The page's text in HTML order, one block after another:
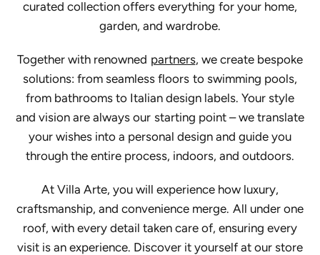
curated collection offers everything for your home,
garden, and wardrobe.
Together with renowned partners, we create bespoke
solutions: from seamless floors to swimming pools,
from bathrooms to Italian design labels. Your style
and vision are always our starting point – we translate
your wishes into a personal design and guide you
through the entire process, indoors, and outdoors.
At Villa Arte, you will experience how luxury,
craftsmanship, and convenience merge. All under one
roof, with every detail taken care of, ensuring every
visit is an experience. Discover it yourself at our store